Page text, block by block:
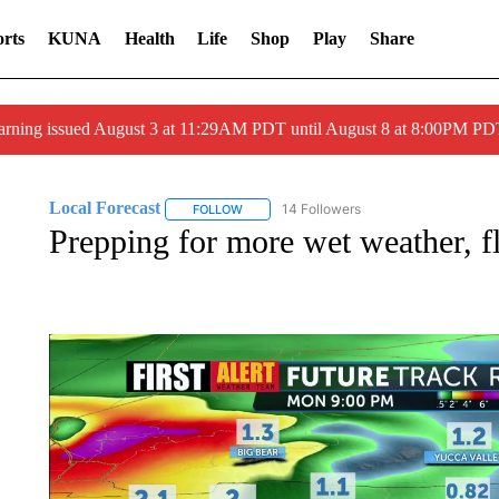
KUNA Health Life Shop Play Share
issued August 3 at 11:29AM PDT until August 8 at 8:00PM
Local Forecast FOLLOWFOLLOW "LOCAL FORECAST" TO RECEIVE
14 Followers
Prepping for more wet weather,